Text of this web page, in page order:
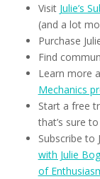
Visit Julie’s
(and a lot
Purchase
Find
Learn more
Mechanics
Start a free
that’s sure
Subscribe to
with Julie
of